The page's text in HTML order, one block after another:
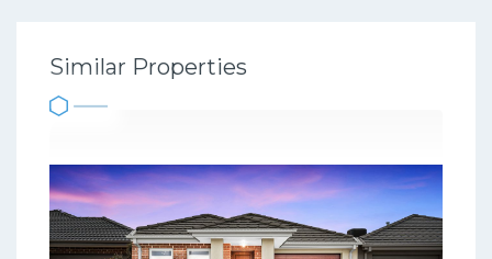
Similar Properties